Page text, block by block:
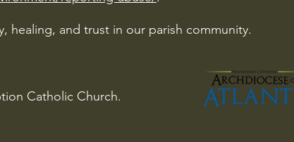
healing, and trust in our parish community.
Catholic Church.